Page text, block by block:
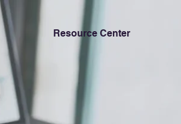
Resource Center